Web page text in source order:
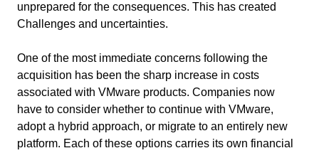
unprepared for the consequences. This has created
Challenges and uncertainties.
One of the most immediate concerns following the
acquisition has been the sharp increase in costs
associated with VMware products. Companies now
have to consider whether to continue with VMware,
adopt a hybrid approach, or migrate to an entirely new
platform. Each of these options carries its own financial